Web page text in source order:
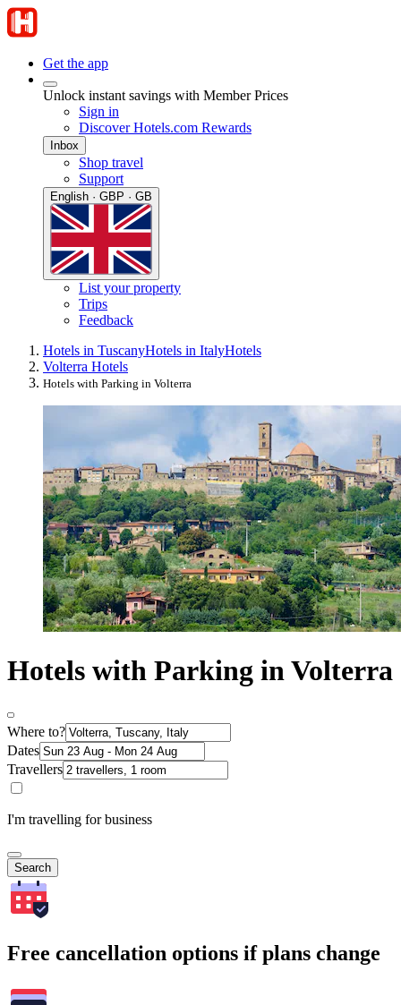
Get the app
Unlock instant savings with Member Prices
Sign in
Discover Hotels.com Rewards
Inbox
Shop travel
Support
English · GBP · GB
List your property
Trips
Feedback
Hotels in TuscanyHotels in ItalyHotels
Volterra Hotels
Hotels with Parking in Volterra
Hotels with Parking in Volterra
Where to?
Dates
Travellers
I'm travelling for business
Search
Free cancellation options if plans change